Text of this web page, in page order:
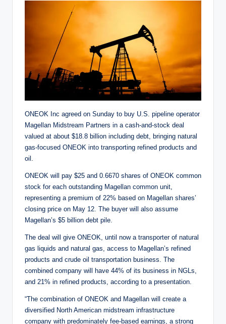
ONEOK Inc agreed on Sunday to buy U.S. pipeline operator
Magellan Midstream Partners in a cash-and-stock deal
valued at about $18.8 billion including debt, bringing natural
gas-focused ONEOK into transporting refined products and
oil.
ONEOK will pay $25 and 0.6670 shares of ONEOK common
stock for each outstanding Magellan common unit,
representing a premium of 22% based on Magellan shares’
closing price on May 12. The buyer will also assume
Magellan’s $5 billion debt pile.
The deal will give ONEOK, until now a transporter of natural
gas liquids and natural gas, access to Magellan’s refined
products and crude oil transportation business. The
combined company will have 44% of its business in NGLs,
and 21% in refined products, according to a presentation.
“The combination of ONEOK and Magellan will create a
diversified North American midstream infrastructure
company with predominately fee-based earnings, a strong